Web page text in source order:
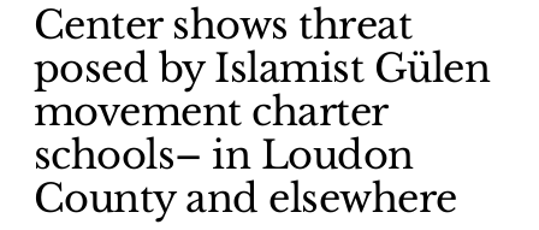
Center shows threat
posed by Islamist Gülen
movement charter
schools– in Loudon
County and elsewhere